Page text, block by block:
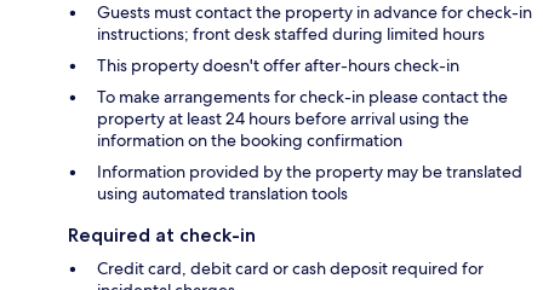
Guests must contact the property in advance for check-in
instructions; front desk staffed during limited hours
This property doesn't offer after-hours check-in
To make arrangements for check-in please contact the
property at least 24 hours before arrival using the
information on the booking confirmation
Information provided by the property may be translated
using automated translation tools
Required at check-in
Credit card, debit card or cash deposit required for